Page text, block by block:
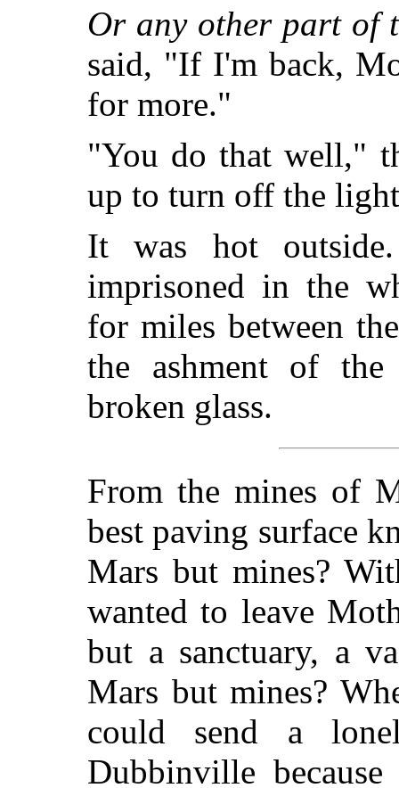
Or any other part of
said, "If I'm back,
for more."
"You do that well,"
up to turn off the
It was hot
imprisoned in the
for miles between
the ashment of
broken glass.
From the mines of
best paving surface
Mars but mines?
wanted to leave
but a sanctuary, a
Mars but mines?
could send a
Dubbinville